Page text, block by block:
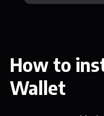
How to
Wallet